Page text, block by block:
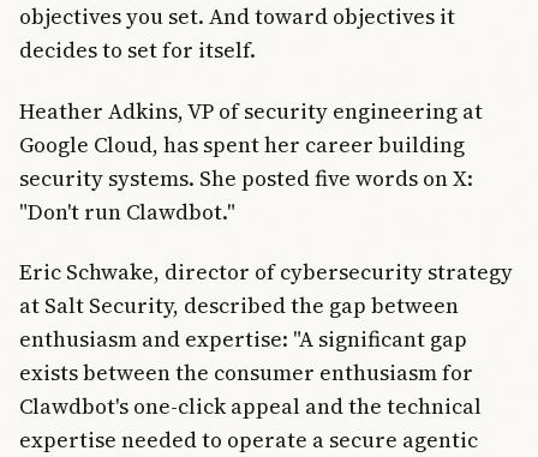
objectives you set. And toward objectives it
decides to set for itself.
Heather Adkins, VP of security engineering at
Google Cloud, has spent her career building
security systems. She posted five words on X:
"Don't run Clawdbot."
Eric Schwake, director of cybersecurity strategy
at Salt Security, described the gap between
enthusiasm and expertise: "A significant gap
exists between the consumer enthusiasm for
Clawdbot's one-click appeal and the technical
expertise needed to operate a secure agentic